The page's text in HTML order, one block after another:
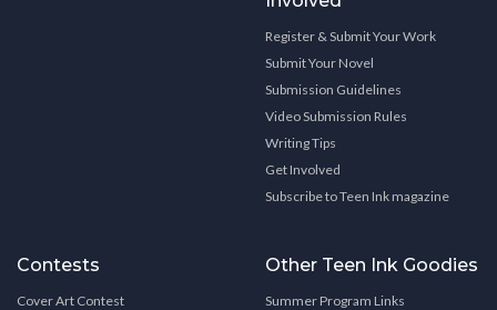
Register & Submit Your Work
Submit Your Novel
Submission Guidelines
Video Submission Rules
Writing Tips
Get Involved
Subscribe to Teen Ink magazine
Contests
Cover Art Contest
Other Teen Ink Goodies
Summer Program Links